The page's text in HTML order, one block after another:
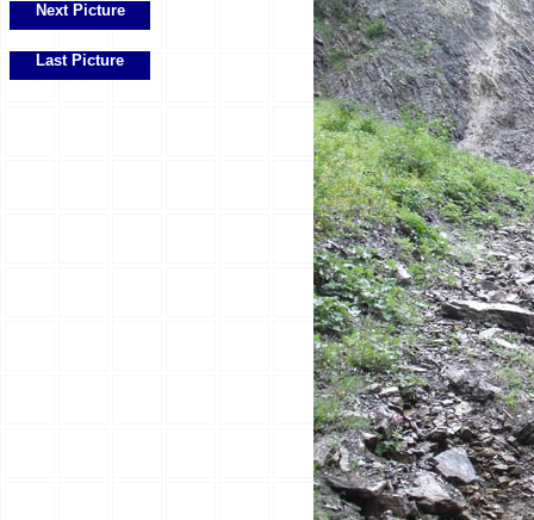
Next Picture
Last Picture